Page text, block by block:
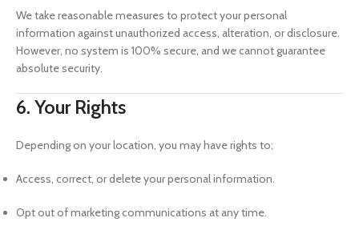
We take reasonable measures to protect your personal
information against unauthorized access, alteration, or disclosure.
However, no system is 100% secure, and we cannot guarantee
absolute security.
6. Your Rights
Depending on your location, you may have rights to:
Access, correct, or delete your personal information.
Opt out of marketing communications at any time.